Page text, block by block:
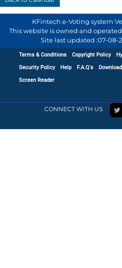
KFintech e-Voting system
This website is owned and
Site last updated :07-08-
Terms & Conditions Copyright Policy
Security Policy
Help F.A.Q's
Screen Reader
CONNECT WITH US